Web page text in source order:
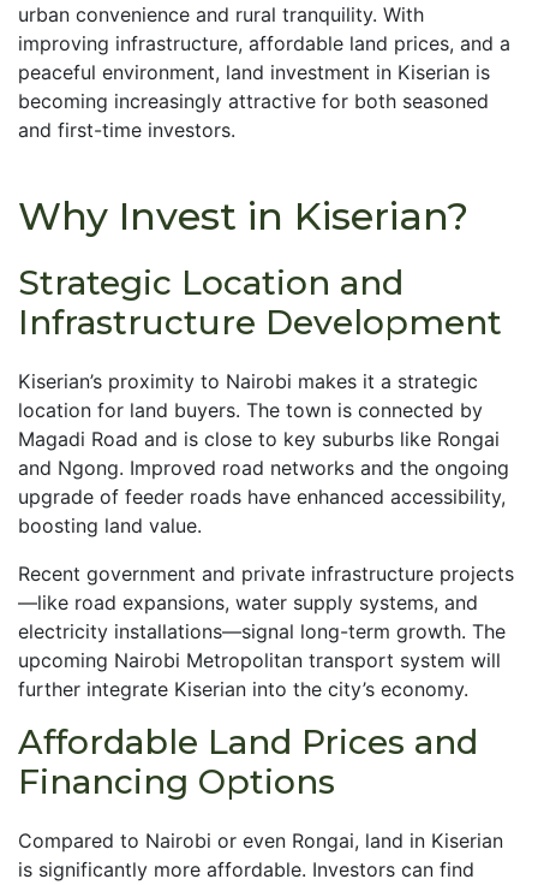
urban convenience and rural tranquility. With
improving infrastructure, affordable land prices, and a
peaceful environment, land investment in Kiserian is
becoming increasingly attractive for both seasoned
and first-time investors.
Why Invest in Kiserian?
Strategic Location and
Infrastructure Development
Kiserian’s proximity to Nairobi makes it a strategic
location for land buyers. The town is connected by
Magadi Road and is close to key suburbs like Rongai
and Ngong. Improved road networks and the ongoing
upgrade of feeder roads have enhanced accessibility,
boosting land value.
Recent government and private infrastructure projects
—like road expansions, water supply systems, and
electricity installations—signal long-term growth. The
upcoming Nairobi Metropolitan transport system will
further integrate Kiserian into the city’s economy.
Affordable Land Prices and
Financing Options
Compared to Nairobi or even Rongai, land in Kiserian
is significantly more affordable. Investors can find